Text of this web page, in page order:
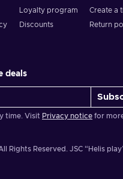
Loyalty program
Discounts
Create a
Return
deals
time. Visit Privacy notice for
Rights Reserved. JSC “Helis